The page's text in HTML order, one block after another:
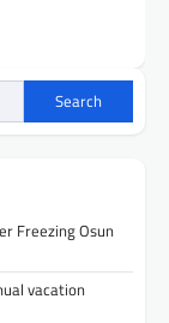
Search
Freezing Osun
vacation